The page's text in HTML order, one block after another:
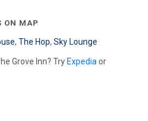
ON MAP
, The Hop, Sky Lounge
Grove Inn? Try Expedia or